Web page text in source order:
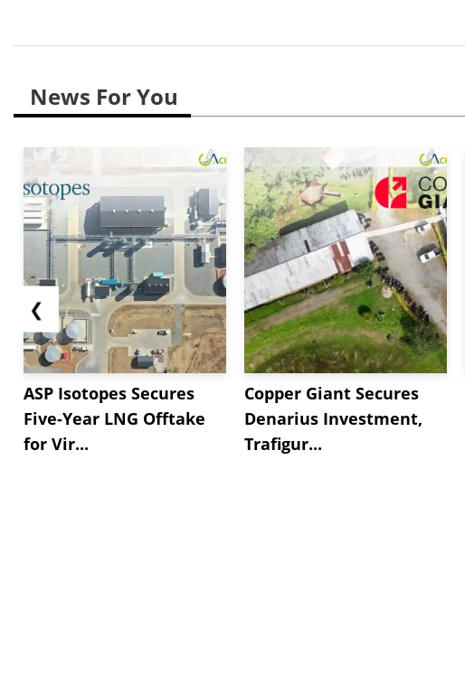
News For You
❮
ASP Isotopes Secures
Five-Year LNG Offtake
for Vir...
Copper Giant Secures
Denarius Investment,
Trafigur...